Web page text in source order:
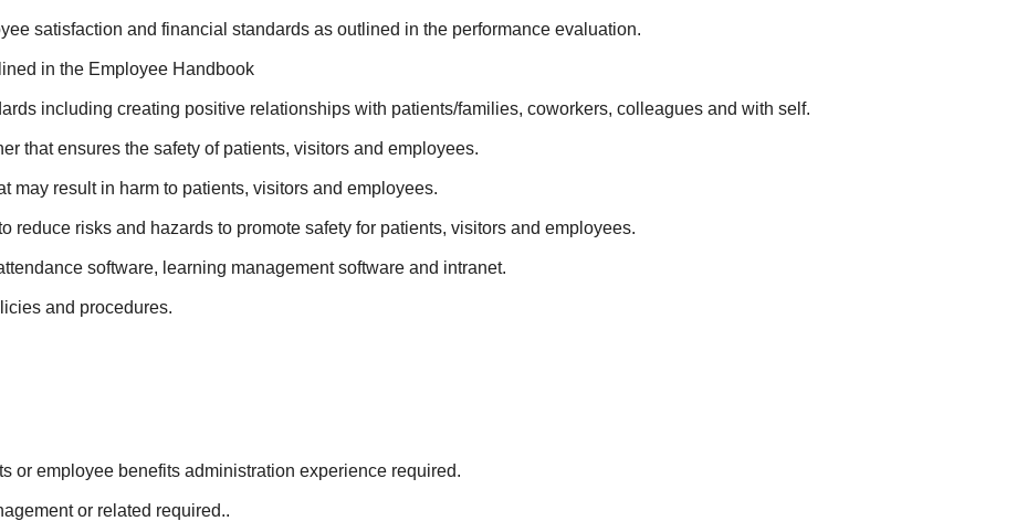
satisfaction and financial standards as outlined in the performance evaluation.
in the Employee Handbook
including creating positive relationships with patients/families, coworkers, colleagues and with self.
that ensures the safety of patients, visitors and employees.
may result in harm to patients, visitors and employees.
reduce risks and hazards to promote safety for patients, visitors and employees.
software, learning management software and intranet.
and procedures.
or employee benefits administration experience required.
or related required..